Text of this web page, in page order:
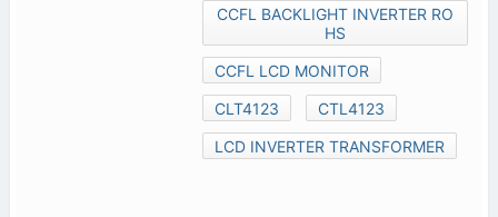
CCFL BACKLIGHT INVERTER RO
HS
CCFL LCD MONITOR
CLT4123
CTL4123
LCD INVERTER TRANSFORMER